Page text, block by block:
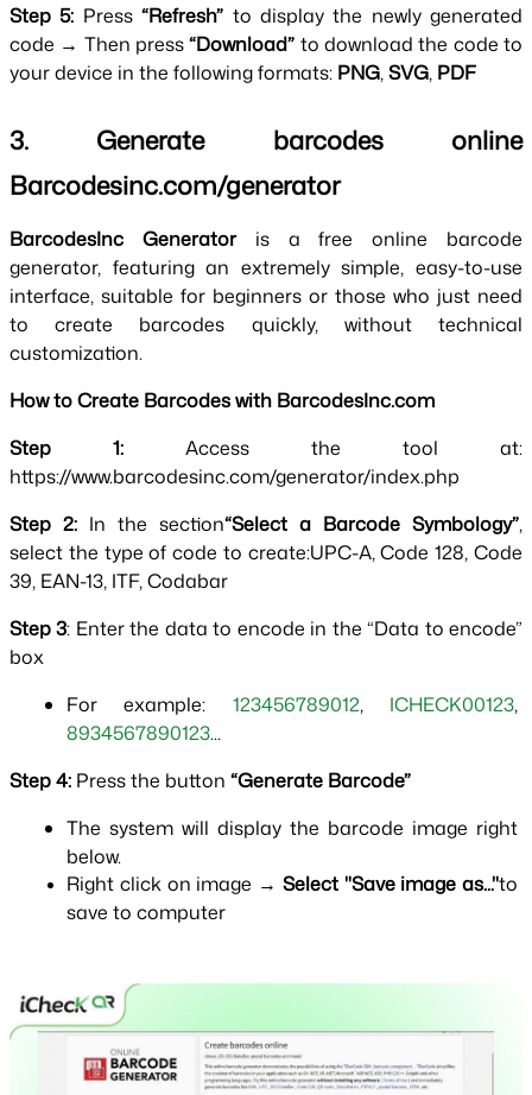
Step 5: Press “Refresh” to display the newly generated
code → Then press “Download” to download the code to
your device in the following formats: PNG, SVG, PDF
3. Generate barcodes online
Barcodesinc.com/generator
BarcodesInc Generator is a free online barcode
generator, featuring an extremely simple, easy-to-use
interface, suitable for beginners or those who just need
to create barcodes quickly, without technical
customization.
How to Create Barcodes with BarcodesInc.com
Step 1: Access the tool at:
https://www.barcodesinc.com/generator/index.php
Step 2: In the section“Select a Barcode Symbology”,
select the type of code to create:UPC-A, Code 128, Code
39, EAN-13, ITF, Codabar
Step 3: Enter the data to encode in the “Data to encode”
box
For example: 123456789012, ICHECK00123
8934567890123...
Step 4: Press the button “Generate Barcode”
The system will display the barcode image right
below.
Right click on image → Select "Save image as..."to
save to computer